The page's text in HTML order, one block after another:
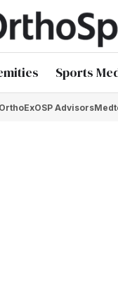
Sports
OrthoExOSP Advisors